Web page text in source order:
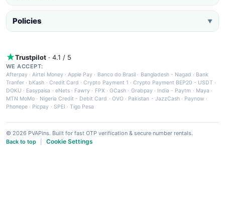
Policies ▼
Trustpilot · 4.1 / 5
WE ACCEPT:
Afterpay ·Airtel Money·Apple Pay · Banco do Brasil · Bangladesh - Nagad · Bank
Tranfer · bKash · Credit Card ·Crypto Payment 1 ·Crypto Payment BEP20 - USDT ·
DOKU · Easypaisa · eNets· Fawry · FPX ·GCash · Grabpay· India - Paytm · Maya ·
MTN MoMo · Nigeria Credit - Debit Card · OVO· Pakistan - JazzCash· Paynow ·
Phonepe · Picpay · SPEI ·Tigo Pesa
© 2026 PVAPins. Built for fast OTP verification & secure number rentals.
Back to top
Cookie Settings